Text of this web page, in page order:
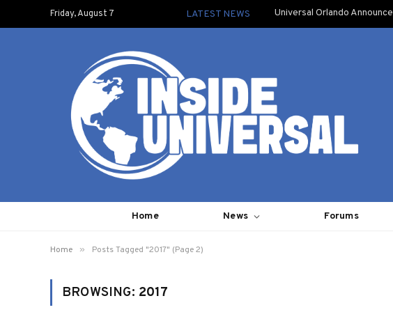
Friday, August 7 LATEST NEWS Universal Orlando
Home News Forums
Home » Posts Tagged "2017" (Page 2)
BROWSING: 2017